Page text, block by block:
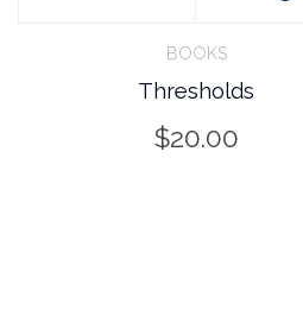
BOOKS
Thresholds
$20.00